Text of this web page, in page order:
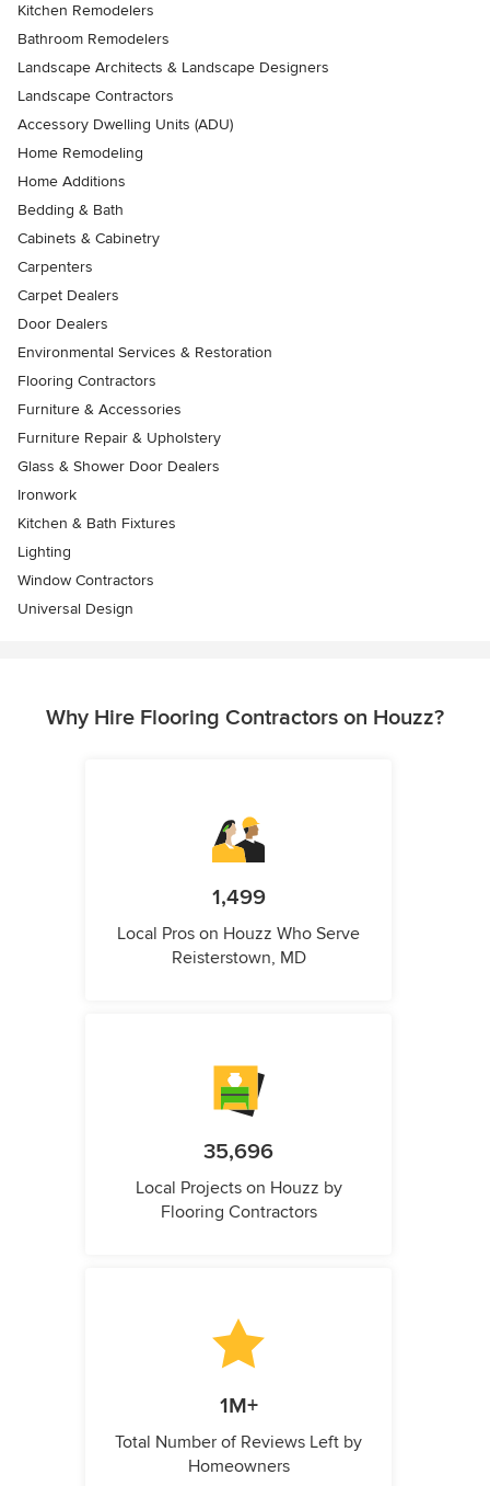
Kitchen Remodelers
Bathroom Remodelers
Landscape Architects & Landscape Designers
Landscape Contractors
Accessory Dwelling Units (ADU)
Home Remodeling
Home Additions
Bedding & Bath
Cabinets & Cabinetry
Carpenters
Carpet Dealers
Door Dealers
Environmental Services & Restoration
Flooring Contractors
Furniture & Accessories
Furniture Repair & Upholstery
Glass & Shower Door Dealers
Ironwork
Kitchen & Bath Fixtures
Lighting
Window Contractors
Universal Design
Why Hire Flooring Contractors on Houzz?
1,499
Local Pros on Houzz Who Serve
Reisterstown, MD
35,696
Local Projects on Houzz by
Flooring Contractors
1M+
Total Number of Reviews Left by
Homeowners